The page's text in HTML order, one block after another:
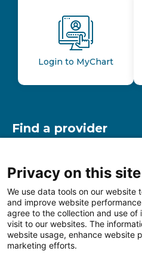
Login to MyChart
Find a provider
Find a location
Other resources
Privacy on this site
We use data tools on our website
and improve website
agree to the collection and use of
visit to our websites. The
website usage, enhance website
marketing efforts.